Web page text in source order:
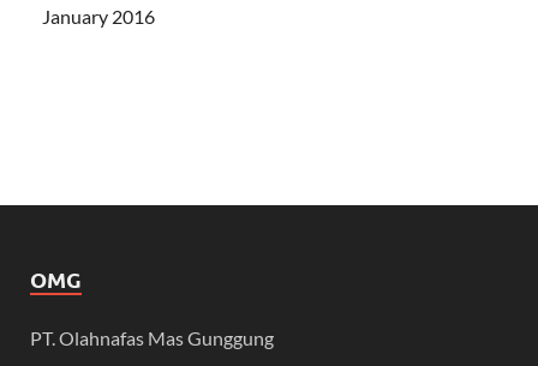
January 2016
OMG
PT. Olahnafas Mas Gunggung